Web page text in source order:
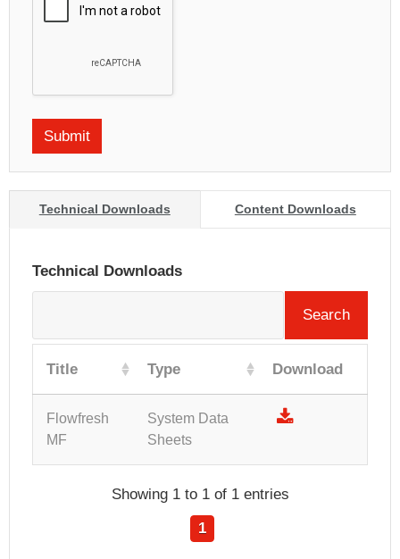
Technical Downloads Content Downloads
Technical Downloads
Search
Title Type Download
Flowfresh
MF
System Data
Sheets
Showing 1 to 1 of 1 entries
1